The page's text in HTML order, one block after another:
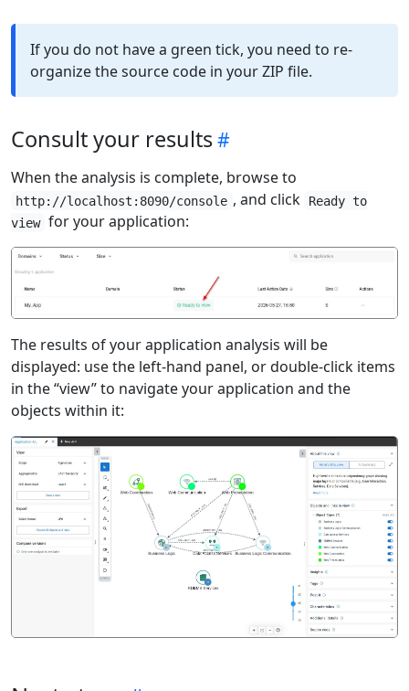
If you do not have a green tick, you need to re-
organize the source code in your ZIP file.
Consult your results
When the analysis is complete, browse to
http://localhost:8090/console , and click
Ready to
view for your application:
The results of your application analysis will be
displayed: use the left-hand panel, or double-click items
in the “view” to navigate your application and the
objects within it: